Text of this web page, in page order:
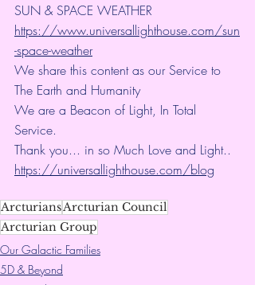
SUN & SPACE WEATHER
https://www.universallighthouse.com/sun
-space-weather
We share this content as our Service to
The Earth and Humanity
We are a Beacon of Light, In Total
Service.
Thank you... in so Much Love and Light..
https://universallighthouse.com/blog
ArcturiansArcturian Council
Arcturian Group
Our Galactic Families
5D & Beyond